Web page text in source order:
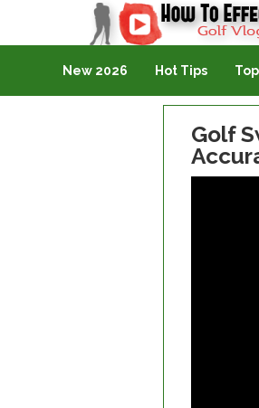
Golf Vlogging For Vlogging
New 2026 Hot Tips
Golf